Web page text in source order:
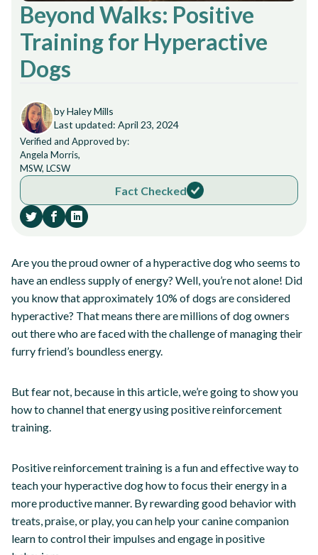
Beyond Walks: Positive
Training for Hyperactive
Dogs
by Haley Mills
Last updated: April 23, 2024
Verified and Approved by:
Angela Morris,
MSW, LCSW
Fact Checked
Are you the proud owner of a hyperactive dog who seems to
have an endless supply of energy? Well, you’re not alone! Did
you know that approximately 10% of dogs are considered
hyperactive? That means there are millions of dog owners
out there who are faced with the challenge of managing their
furry friend’s boundless energy.
But fear not, because in this article, we’re going to show you
how to channel that energy using positive reinforcement
training.
Positive reinforcement training is a fun and effective way to
teach your hyperactive dog how to focus their energy in a
more productive manner. By rewarding good behavior with
treats, praise, or play, you can help your canine companion
learn to control their impulses and engage in positive